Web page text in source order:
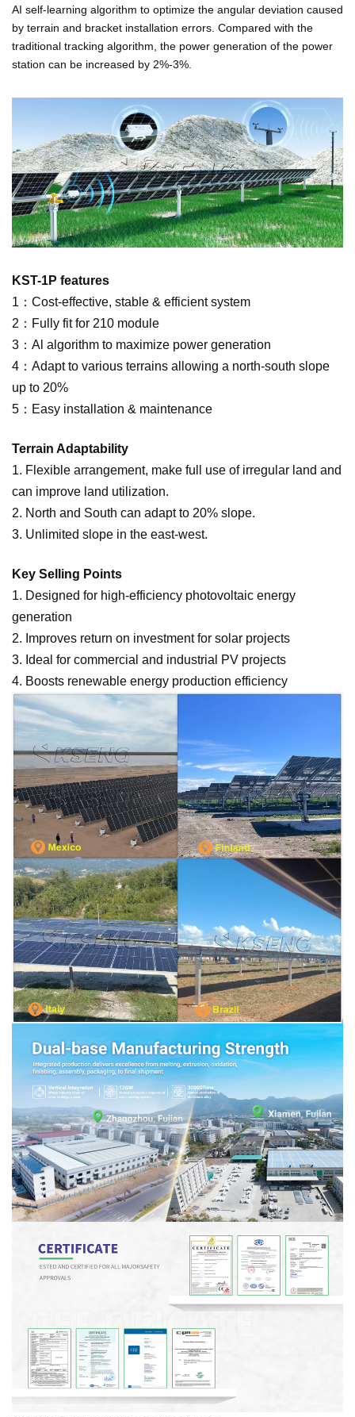
AI self-learning algorithm to optimize the angular deviation caused
by terrain and bracket installation errors. Compared with the
traditional tracking algorithm, the power generation of the power
station can be increased by 2%-3%.
KST-1P features
1：Cost-effective, stable & efficient system
2：Fully fit for 210 module
3：Al algorithm to maximize power generation
4：Adapt to various terrains allowing a north-south slope
up to 20%
5：Easy installation & maintenance
Terrain Adaptability
1. Flexible arrangement, make full use of irregular land and
can improve land utilization.
2. North and South can adapt to 20% slope.
3. Unlimited slope in the east-west.
Key Selling Points
1. Designed for high-efficiency photovoltaic energy
generation
2. Improves return on investment for solar projects
3. Ideal for commercial and industrial PV projects
4. Boosts renewable energy production efficiency